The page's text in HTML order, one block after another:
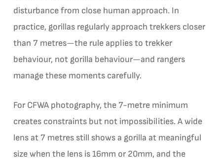
disturbance from close human approach. In
practice, gorillas regularly approach trekkers closer
than 7 metres—the rule applies to trekker
behaviour, not gorilla behaviour—and rangers
manage these moments carefully.
For CFWA photography, the 7-metre minimum
creates constraints but not impossibilities. A wide
lens at 7 metres still shows a gorilla at meaningful
size when the lens is 16mm or 20mm, and the